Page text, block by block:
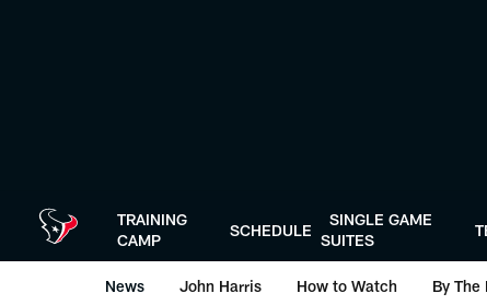
TRAINING
CAMP
SCHEDULE
SINGLE GAME
SUITES
News John Harris How to Watch By The